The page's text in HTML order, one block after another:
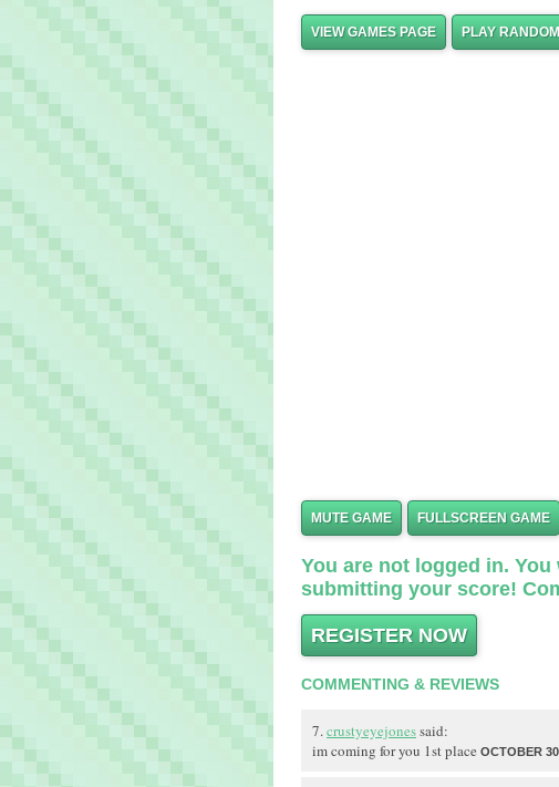
VIEW GAMES PAGE PLAY
MUTE GAME FULLSCREEN GAME
You are not logged in.
submitting your score!
REGISTER NOW
COMMENTING & REVIEWS
7.crustyeyejonessaid:
im coming for you 1st place OCTOBER